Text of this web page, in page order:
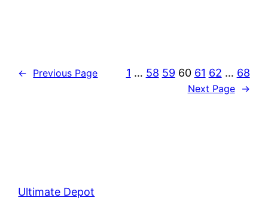
← Previous Page 1 … 58 59 60 61 62 … 68
Next Page →
Ultimate Depot